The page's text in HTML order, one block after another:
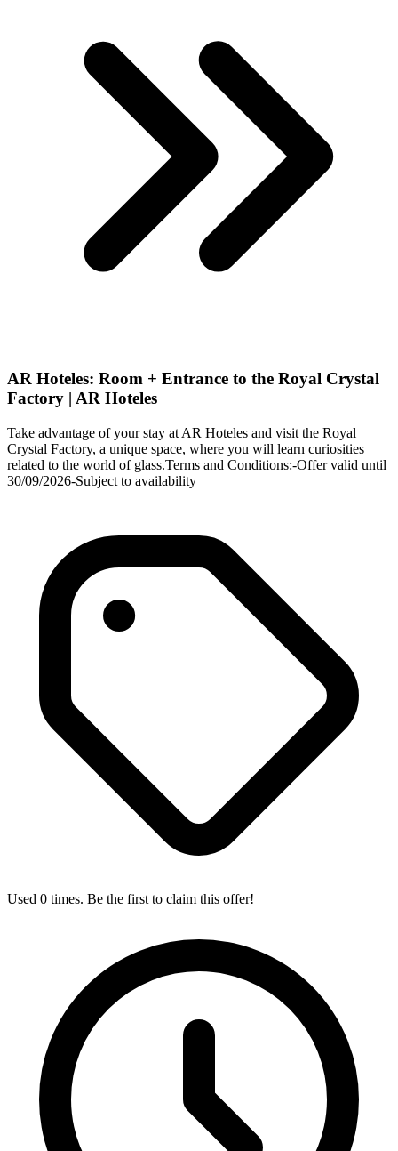
AR Hoteles: Room + Entrance to the Royal Crystal
Factory | AR Hoteles
Take advantage of your stay at AR Hoteles and visit the Royal
Crystal Factory, a unique space, where you will learn curiosities
related to the world of glass.Terms and Conditions:-Offer valid until
30/09/2026-Subject to availability
Used 0 times. Be the first to claim this offer!